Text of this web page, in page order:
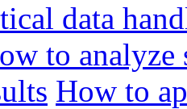
data
to analyze
How to